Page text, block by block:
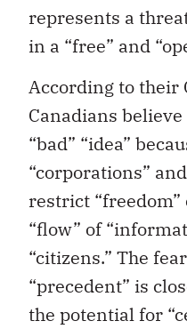
represents a
in a “free” and
According to their
Canadians
“bad” “idea”
“corporations”
restrict “freedom”
“flow” of
“citizens.” The
“precedent” is
the potential for